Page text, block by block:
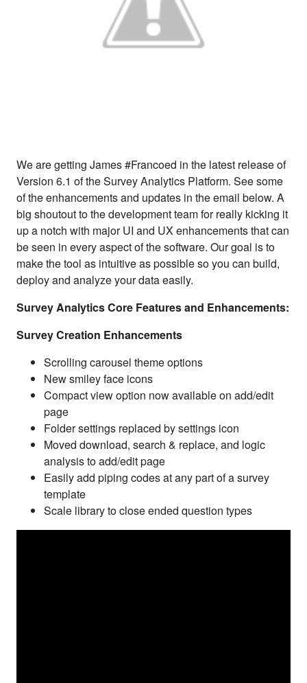
We are getting James #Francoed in the latest release of
Version 6.1 of the Survey Analytics Platform. See some
of the enhancements and updates in the email below. A
big shoutout to the development team for really kicking it
up a notch with major UI and UX enhancements that can
be seen in every aspect of the software. Our goal is to
make the tool as intuitive as possible so you can build,
deploy and analyze your data easily.
Survey Analytics Core Features and Enhancements:
Survey Creation Enhancements
Scrolling carousel theme options
New smiley face icons
Compact view option now available on add/edit
page
Folder settings replaced by settings icon
Moved download, search & replace, and logic
analysis to add/edit page
Easily add piping codes at any part of a survey
template
Scale library to close ended question types